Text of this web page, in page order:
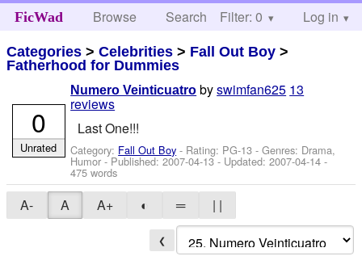
FicWad Browse Search Help
Filter: 0 Log in
Categories >Celebrities > Fall Out Boy >
Fatherhood for Dummies
Numero Veinticuatro byswimfan625 13
reviews
Last One!!!
Category: Fall Out Boy - Rating: PG-13 - Genres: Drama,
Humor - Published:2007-04-13- Updated:2007-04-14 -
475 words
0
Unrated
A- A A+ ◐ ═ | |
❮